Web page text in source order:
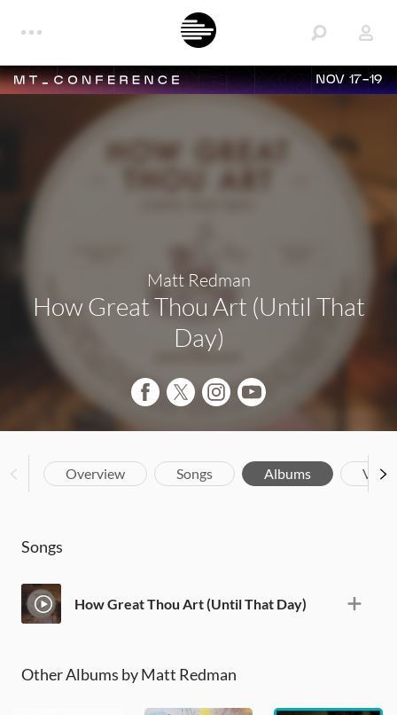
NOV 17-19
Matt Redman
How Great Thou Art (Until That
Day)
Overview Songs Albums
Songs
How Great Thou Art (Until That Day)
Other Albums by Matt Redman